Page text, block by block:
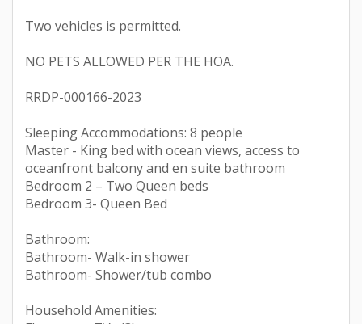
Two vehicles is permitted.
NO PETS ALLOWED PER THE HOA.
RRDP-000166-2023
Sleeping Accommodations: 8 people
Master - King bed with ocean views, access to
oceanfront balcony and en suite bathroom
Bedroom 2 – Two Queen beds
Bedroom 3- Queen Bed
Bathroom:
Bathroom- Walk-in shower
Bathroom- Shower/tub combo
Household Amenities: